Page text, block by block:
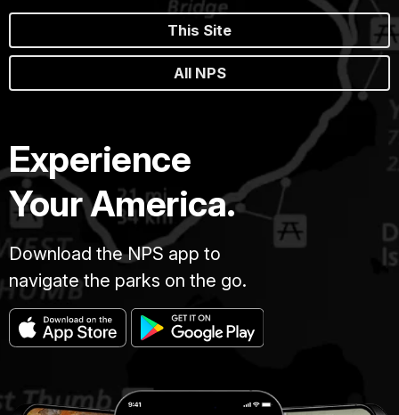
This Site
All NPS
Experience
Your America.
Download the NPS app to
navigate the parks on the go.